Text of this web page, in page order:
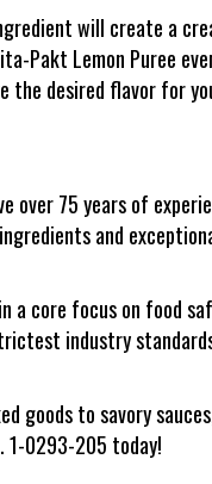
will create a
Pakt Lemon Puree
the desired flavor for
75 years of
and
a core focus on
industry
goods to savory
1-0293-205 today!